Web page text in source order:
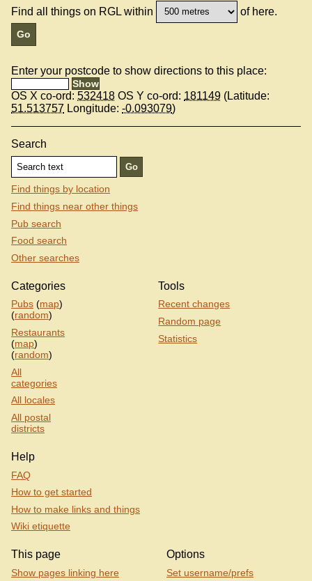
Find all things on RGL within of here.
Enter your postcode to show directions to this place:
OS X co-ord: 532418 OS Y co-ord: 181149 (Latitude:
51.513757 Longitude: -0.093079)
Search
Find things by location
Find things near other things
Pub search
Food search
Other searches
Categories
Pubs (map)
(random)
Restaurants
(map)
(random)
All
categories
All locales
All postal
districts
Tools
Recent changes
Random page
Statistics
Help
FAQ
How to get started
How to make links and things
Wiki etiquette
This page
Show pages linking here
Options
Set username/prefs